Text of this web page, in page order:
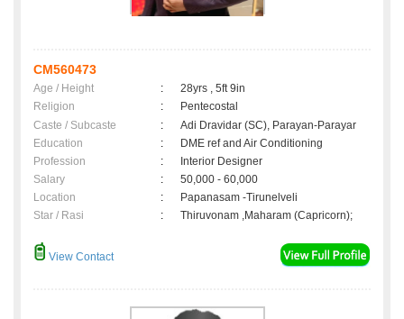
CM560473
Age / Height :
28yrs , 5ft 9in
Religion
:
Pentecostal
Caste / Subcaste
:
Adi Dravidar (SC), Parayan-Parayar
Education
:
DME ref and Air Conditioning
Profession
:
Interior Designer
Salary
:
50,000 - 60,000
Location
:
Papanasam -Tirunelveli
Star / Rasi
: Thiruvonam ,Maharam (Capricorn);
View Contact